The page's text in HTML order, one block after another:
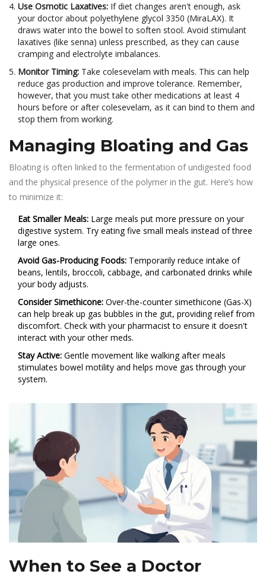
Use Osmotic Laxatives: If diet changes aren't enough, ask
your doctor about polyethylene glycol 3350 (MiraLAX). It
draws water into the bowel to soften stool. Avoid stimulant
laxatives (like senna) unless prescribed, as they can cause
cramping and electrolyte imbalances.
Monitor Timing: Take colesevelam with meals. This can help
reduce gas production and improve tolerance. Remember,
however, that you must take other medications at least 4
hours before or after colesevelam, as it can bind to them and
stop them from working.
Managing Bloating and Gas
Bloating is often linked to the fermentation of undigested food
and the physical presence of the polymer in the gut. Here’s how
to minimize it:
Eat Smaller Meals: Large meals put more pressure on your
digestive system. Try eating five small meals instead of three
large ones.
Avoid Gas-Producing Foods: Temporarily reduce intake of
beans, lentils, broccoli, cabbage, and carbonated drinks while
your body adjusts.
Consider Simethicone: Over-the-counter simethicone (Gas-X)
can help break up gas bubbles in the gut, providing relief from
discomfort. Check with your pharmacist to ensure it doesn't
interact with your other meds.
Stay Active: Gentle movement like walking after meals
stimulates bowel motility and helps move gas through your
system.
When to See a Doctor